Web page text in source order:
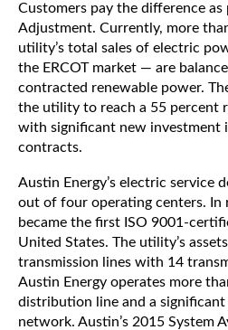
Customers pay the difference
Adjustment. Currently, more
utility’s total sales of electric
the ERCOT market — are
contracted renewable power.
the utility to reach a 55 percent
with significant new investment
contracts.
Austin Energy’s electric service
out of four operating centers. In
became the first ISO 9001-
United States. The utility’s
transmission lines with 14
Austin Energy operates more
distribution line and a
network. Austin’s 2015 System